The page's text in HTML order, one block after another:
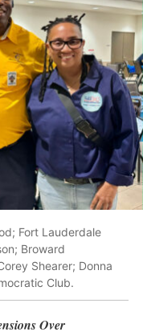
Fort Lauderdale
Broward
Shearer; Donna
Club.
Over